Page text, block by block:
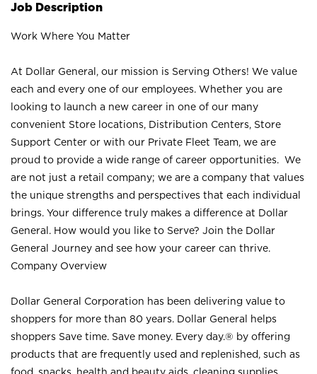
Job Description
Work Where You Matter
At Dollar General, our mission is Serving Others! We value
each and every one of our employees. Whether you are
looking to launch a new career in one of our many
convenient Store locations, Distribution Centers, Store
Support Center or with our Private Fleet Team, we are
proud to provide a wide range of career opportunities. We
are not just a retail company; we are a company that values
the unique strengths and perspectives that each individual
brings. Your difference truly makes a difference at Dollar
General. How would you like to Serve? Join the Dollar
General Journey and see how your career can thrive.
Company Overview
Dollar General Corporation has been delivering value to
shoppers for more than 80 years. Dollar General helps
shoppers Save time. Save money. Every day.® by offering
products that are frequently used and replenished, such as
food, snacks, health and beauty aids, cleaning supplies,